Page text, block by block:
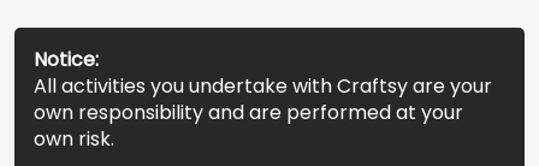
Notice:
All activities you undertake with Craftsy are your
own responsibility and are performed at your
own risk.